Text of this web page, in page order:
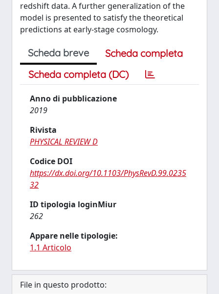
redshift data. A further generalization of the
model is presented to satisfy the theoretical
predictions at early-stage cosmology.
Scheda breve
Scheda completa
Scheda completa (DC)
Anno di pubblicazione
2019
Rivista
PHYSICAL REVIEW D
Codice DOI
https://dx.doi.org/10.1103/PhysRevD.99.0235
32
ID tipologia loginMiur
262
Appare nelle tipologie:
1.1 Articolo
File in questo prodotto: